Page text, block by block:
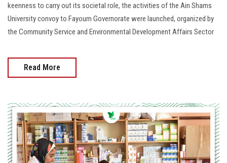
keenness to carry out its societal role, the activities of the Ain Shams
University convoy to Fayoum Governorate were launched, organized by
the Community Service and Environmental Development Affairs Sector
Read More